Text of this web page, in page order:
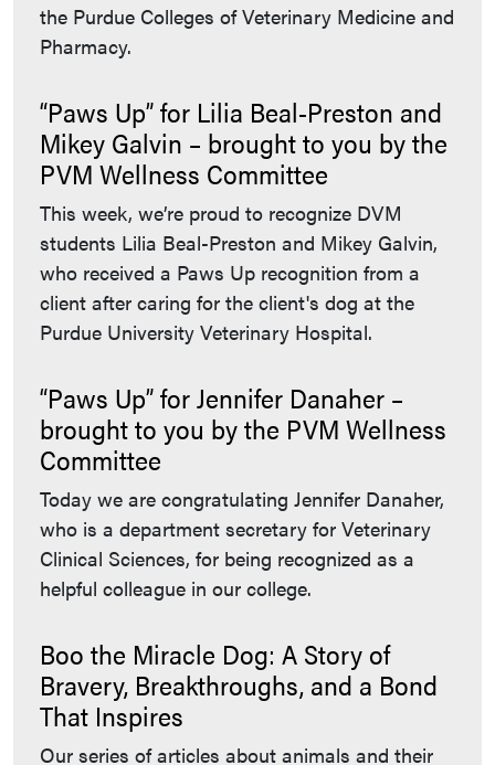
the Purdue Colleges of Veterinary Medicine and
Pharmacy.
“Paws Up” for Lilia Beal-Preston and
Mikey Galvin – brought to you by the
PVM Wellness Committee
This week, we’re proud to recognize DVM
students Lilia Beal-Preston and Mikey Galvin,
who received a Paws Up recognition from a
client after caring for the client's dog at the
Purdue University Veterinary Hospital.
“Paws Up” for Jennifer Danaher –
brought to you by the PVM Wellness
Committee
Today we are congratulating Jennifer Danaher,
who is a department secretary for Veterinary
Clinical Sciences, for being recognized as a
helpful colleague in our college.
Boo the Miracle Dog: A Story of
Bravery, Breakthroughs, and a Bond
That Inspires
Our series of articles about animals and their